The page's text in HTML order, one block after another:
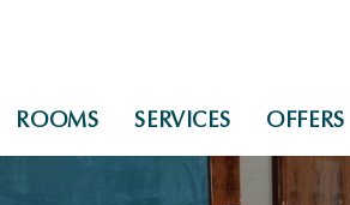
ROOMS SERVICES OFFERS